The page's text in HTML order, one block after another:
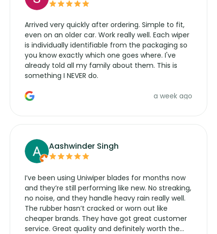
Arrived very quickly after ordering. Simple to fit,
even on an older car. Work really well. Each wiper
is individually identifiable from the packaging so
you know exactly which one goes where. I've
already told all my family about them. This is
something I NEVER do.
a week ago
Aashwinder Singh
I’ve been using Uniwiper blades for months now
and they’re still performing like new. No streaking,
no noise, and they handle heavy rain really well.
The rubber hasn’t cracked or worn out like
cheaper brands. They have got great customer
service. Great quality and definitely worth the